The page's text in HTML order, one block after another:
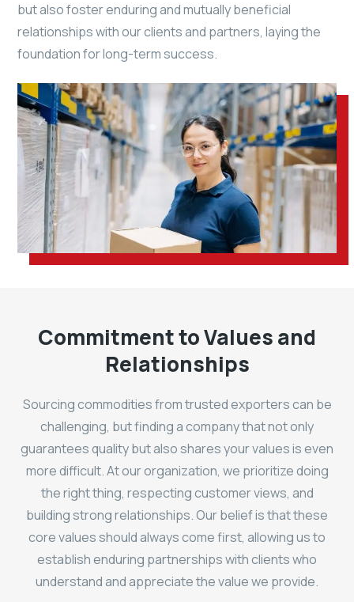
but also foster enduring and mutually beneficial
relationships with our clients and partners, laying the
foundation for long-term success.
Commitment to Values and
Relationships
Sourcing commodities from trusted exporters can be
challenging, but finding a company that not only
guarantees quality but also shares your values is even
more difficult. At our organization, we prioritize doing
the right thing, respecting customer views, and
building strong relationships. Our belief is that these
core values should always come first, allowing us to
establish enduring partnerships with clients who
understand and appreciate the value we provide.